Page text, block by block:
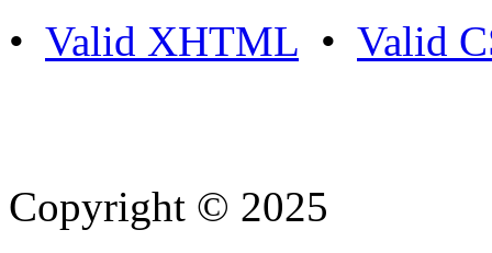
• Valid XHTML • Valid
Copyright © 2025